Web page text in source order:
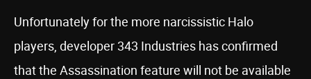
Unfortunately for the more narcissistic Halo
players, developer 343 Industries has confirmed
that the Assassination feature will not be available